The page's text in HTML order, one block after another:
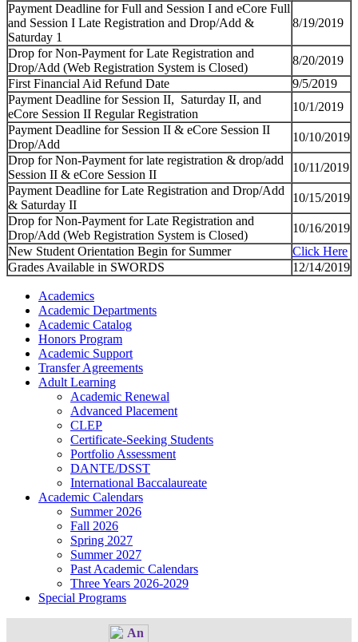
Payment Deadline for Full and Session I and eCore Full
and Session I Late Registration and Drop/Add &
Saturday 1
8/19/2019
Drop for Non-Payment for Late Registration and
Drop/Add (Web Registration System is Closed)
8/20/2019
First Financial Aid Refund Date
9/5/2019
Payment Deadline for Session II, Saturday II, and
eCore Session II Regular Registration
10/1/2019
Payment Deadline for Session II & eCore Session II
Drop/Add
10/10/2019
Drop for Non-Payment for late registration & drop/add
Session II & eCore Session II
10/11/2019
Payment Deadline for Late Registration and Drop/Add
& Saturday II
10/15/2019
Drop for Non-Payment for Late Registration and
Drop/Add (Web Registration System is Closed)
10/16/2019
New Student Orientation Begin for Summer
Click Here
Grades Available in SWORDS
12/14/2019
Academics
Academic Departments
Academic Catalog
Honors Program
Academic Support
Transfer Agreements
Adult Learning
Academic Renewal
Advanced Placement
CLEP
Certificate-Seeking Students
Portfolio Assessment
DANTE/DSST
International Baccalaureate
Academic Calendars
Summer 2026
Fall 2026
Spring 2027
Summer 2027
Past Academic Calendars
Three Years 2026-2029
Special Programs